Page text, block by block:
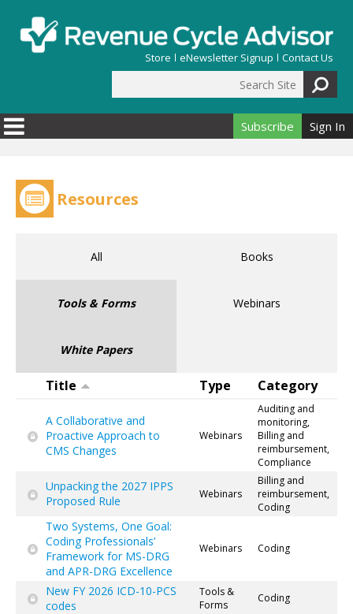
Store eNewsletter Signup Contact Us
Search form
Subscribe Sign In
Resources
All Books
Tools & Forms Webinars
White Papers
Title Type Category
A Collaborative and
Proactive Approach to
CMS Changes
Webinars
Auditing and
monitoring,
Billing and
reimbursement,
Compliance
Unpacking the 2027 IPPS
Proposed Rule
Webinars
Billing and
reimbursement,
Coding
Two Systems, One Goal:
Coding Professionals’
Framework for MS-DRG
and APR-DRG Excellence
Webinars Coding
New FY 2026 ICD-10-PCS
codes
Tools &
Forms
Coding